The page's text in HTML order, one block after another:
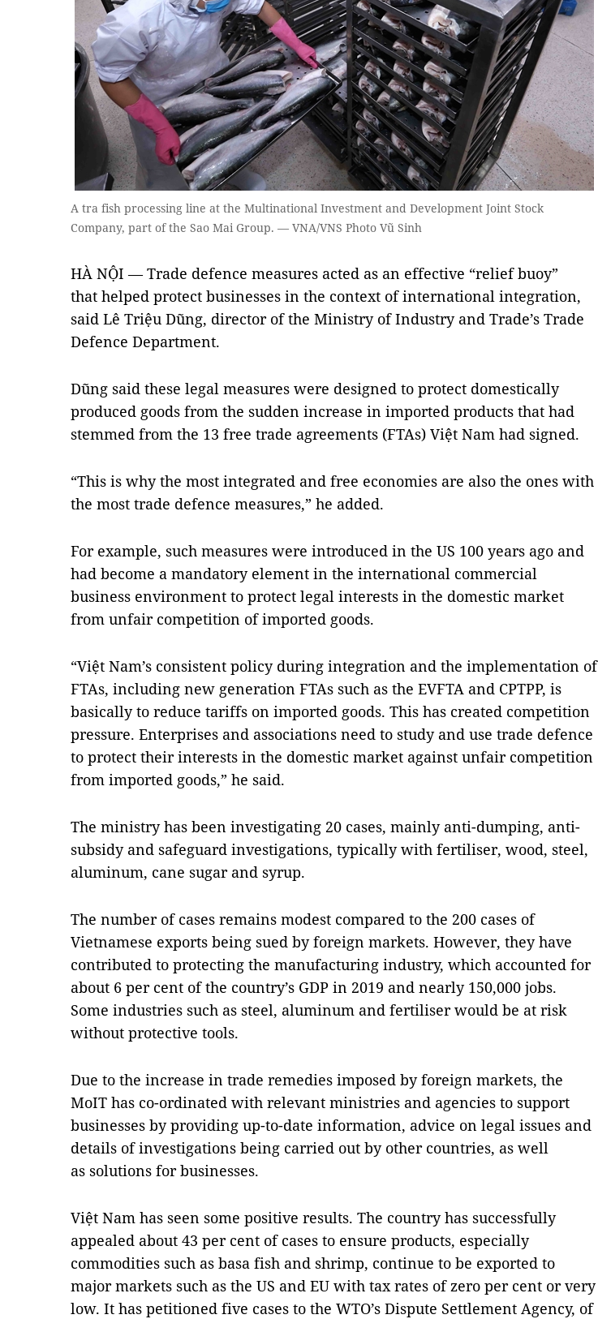
A tra fish processing line at the Multinational Investment and Development Joint Stock
Company, part of the Sao Mai Group. — VNA/VNS Photo Vũ Sinh
HÀ NỘI — Trade defence measures acted as an effective “relief buoy”
that helped protect businesses in the context of international integration,
said Lê Triệu Dũng, director of the Ministry of Industry and Trade’s Trade
Defence Department.
Dũng said these legal measures were designed to protect domestically
produced goods from the sudden increase in imported products that had
stemmed from the 13 free trade agreements (FTAs) Việt Nam had signed.
“This is why the most integrated and free economies are also the ones with
the most trade defence measures,” he added.
For example, such measures were introduced in the US 100 years ago and
had become a mandatory element in the international commercial
business environment to protect legal interests in the domestic market
from unfair competition of imported goods.
“Việt Nam’s consistent policy during integration and the implementation of
FTAs, including new generation FTAs such as the EVFTA and CPTPP, is
basically to reduce tariffs on imported goods. This has created competition
pressure. Enterprises and associations need to study and use trade defence
to protect their interests in the domestic market against unfair competition
from imported goods,” he said.
The ministry has been investigating 20 cases, mainly anti-dumping, anti-
subsidy and safeguard investigations, typically with fertiliser, wood, steel,
aluminum, cane sugar and syrup.
The number of cases remains modest compared to the 200 cases of
Vietnamese exports being sued by foreign markets. However, they have
contributed to protecting the manufacturing industry, which accounted for
about 6 per cent of the country’s GDP in 2019 and nearly 150,000 jobs.
Some industries such as steel, aluminum and fertiliser would be at risk
without protective tools.
Due to the increase in trade remedies imposed by foreign markets, the
MoIT has co-ordinated with relevant ministries and agencies to support
businesses by providing up-to-date information, advice on legal issues and
details of investigations being carried out by other countries, as well
as solutions for businesses.
Việt Nam has seen some positive results. The country has successfully
appealed about 43 per cent of cases to ensure products, especially
commodities such as basa fish and shrimp, continue to be exported to
major markets such as the US and EU with tax rates of zero per cent or very
low. It has petitioned five cases to the WTO’s Dispute Settlement Agency, of